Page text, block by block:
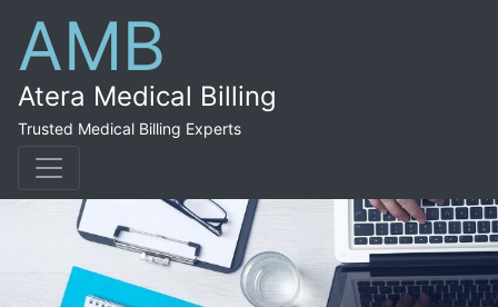
AMB
Atera Medical Billing
Trusted Medical Billing Experts